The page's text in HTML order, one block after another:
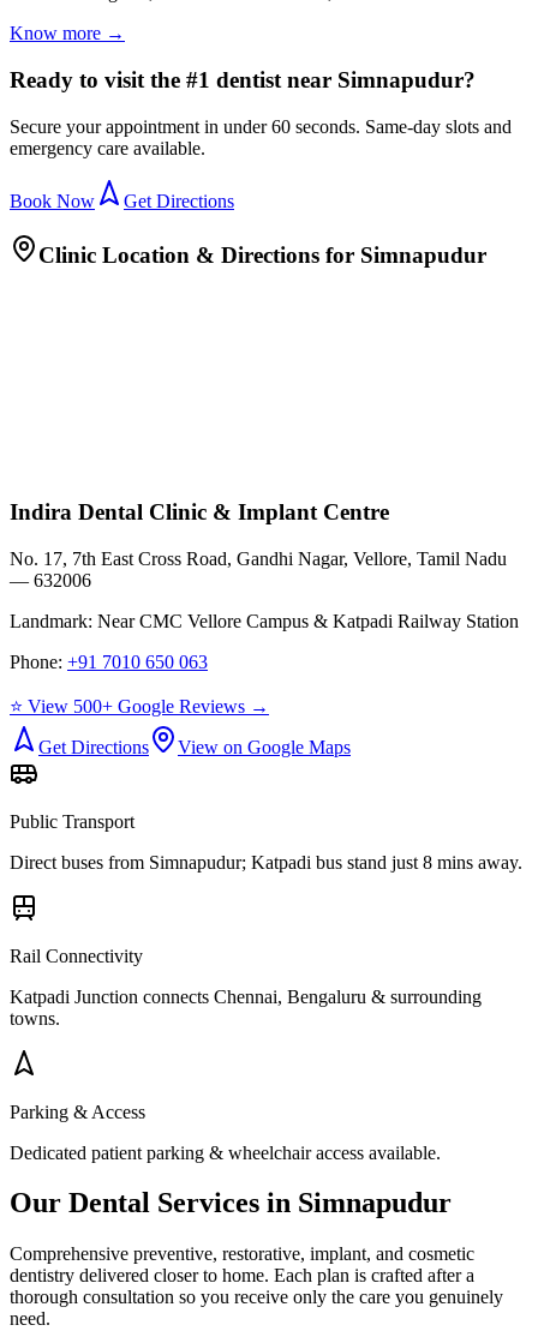
Know more →
Ready to visit the #1 dentist near Simnapudur?
Secure your appointment in under 60 seconds. Same-day slots and
emergency care available.
Book Now Get Directions
Clinic Location & Directions for Simnapudur
Indira Dental Clinic & Implant Centre
No. 17, 7th East Cross Road, Gandhi Nagar, Vellore, Tamil Nadu
— 632006
Landmark: Near CMC Vellore Campus & Katpadi Railway Station
Phone: +91 7010 650 063
⭐ View 500+ Google Reviews →
Get Directions
View on Google Maps
Public Transport
Direct buses from Simnapudur; Katpadi bus stand just 8 mins away.
Rail Connectivity
Katpadi Junction connects Chennai, Bengaluru & surrounding
towns.
Parking & Access
Dedicated patient parking & wheelchair access available.
Our Dental Services in Simnapudur
Comprehensive preventive, restorative, implant, and cosmetic
dentistry delivered closer to home. Each plan is crafted after a
thorough consultation so you receive only the care you genuinely
need.